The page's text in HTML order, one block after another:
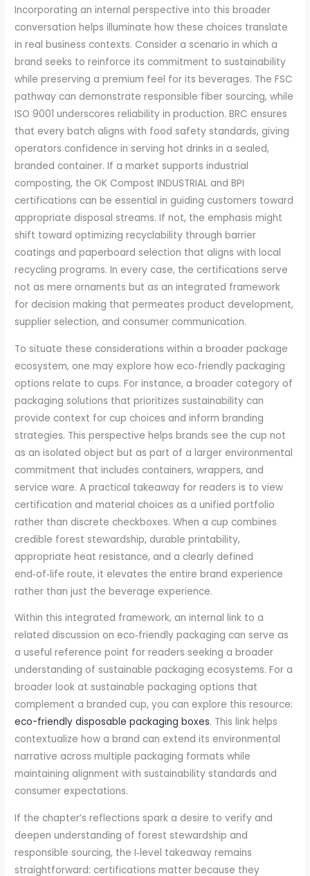
Incorporating an internal perspective into this broader
conversation helps illuminate how these choices translate
in real business contexts. Consider a scenario in which a
brand seeks to reinforce its commitment to sustainability
while preserving a premium feel for its beverages. The FSC
pathway can demonstrate responsible fiber sourcing, while
ISO 9001 underscores reliability in production. BRC ensures
that every batch aligns with food safety standards, giving
operators confidence in serving hot drinks in a sealed,
branded container. If a market supports industrial
composting, the OK Compost INDUSTRIAL and BPI
certifications can be essential in guiding customers toward
appropriate disposal streams. If not, the emphasis might
shift toward optimizing recyclability through barrier
coatings and paperboard selection that aligns with local
recycling programs. In every case, the certifications serve
not as mere ornaments but as an integrated framework
for decision making that permeates product development,
supplier selection, and consumer communication.
To situate these considerations within a broader package
ecosystem, one may explore how eco‑friendly packaging
options relate to cups. For instance, a broader category of
packaging solutions that prioritizes sustainability can
provide context for cup choices and inform branding
strategies. This perspective helps brands see the cup not
as an isolated object but as part of a larger environmental
commitment that includes containers, wrappers, and
service ware. A practical takeaway for readers is to view
certification and material choices as a unified portfolio
rather than discrete checkboxes. When a cup combines
credible forest stewardship, durable printability,
appropriate heat resistance, and a clearly defined
end‑of‑life route, it elevates the entire brand experience
rather than just the beverage experience.
Within this integrated framework, an internal link to a
related discussion on eco‑friendly packaging can serve as
a useful reference point for readers seeking a broader
understanding of sustainable packaging ecosystems. For a
broader look at sustainable packaging options that
complement a branded cup, you can explore this resource:
eco-friendly disposable packaging boxes. This link helps
contextualize how a brand can extend its environmental
narrative across multiple packaging formats while
maintaining alignment with sustainability standards and
consumer expectations.
If the chapter’s reflections spark a desire to verify and
deepen understanding of forest stewardship and
responsible sourcing, the I‑level takeaway remains
straightforward: certifications matter because they